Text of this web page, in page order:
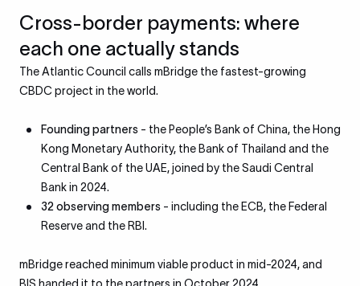
Cross-border payments: where
each one actually stands
The Atlantic Council calls mBridge the fastest-growing
CBDC project in the world.
Founding partners - the People’s Bank of China, the Hong
Kong Monetary Authority, the Bank of Thailand and the
Central Bank of the UAE, joined by the Saudi Central
Bank in 2024.
32 observing members - including the ECB, the Federal
Reserve and the RBI.
mBridge reached minimum viable product in mid-2024, and